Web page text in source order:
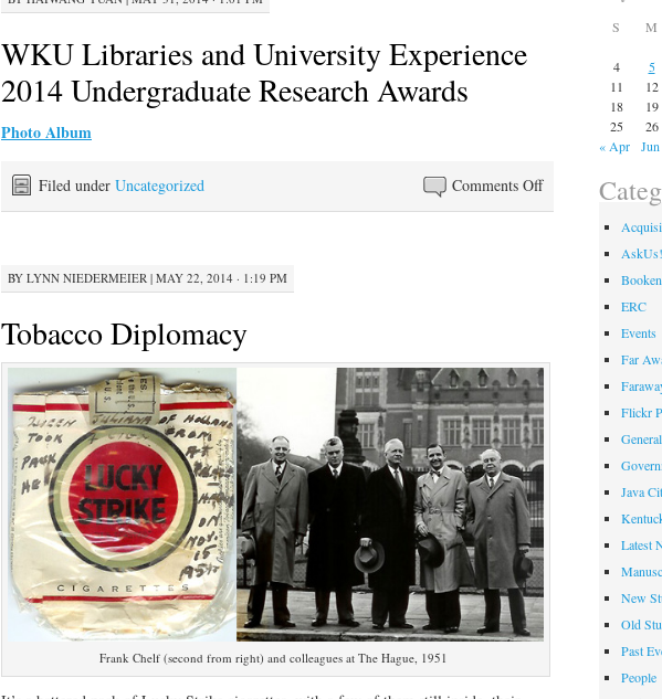
WKU Libraries and University Experience
2014 Undergraduate Research Awards
Photo Album
Comments Offon
WKU
University
Experience
Undergraduate
Research
Awards
Filed under Uncategorized
BY LYNN NIEDERMEIER | MAY 22, 2014 · 1:19 PM
Tobacco Diplomacy
Frank Chelf (second from right) and colleagues at The Hague, 1951
S M
4
5
11
12
18
19
25
26
« Apr
AskUs!
ERC
Events
Far
Flickr
General
Java
Latest
New
Old
Past
People